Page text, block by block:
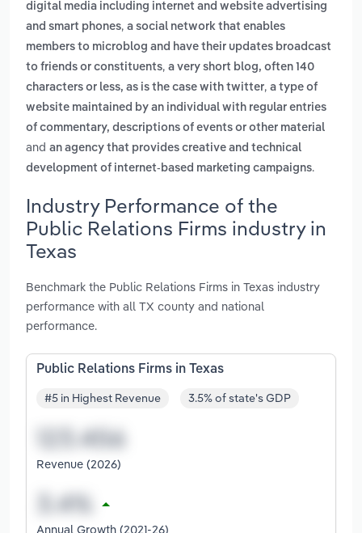
digital media including internet and website advertising
and smart phones, a social network that enables
members to microblog and have their updates broadcast
to friends or constituents, a very short blog, often 140
characters or less, as is the case with twitter, a type of
website maintained by an individual with regular entries
of commentary, descriptions of events or other material
and an agency that provides creative and technical
development of internet-based marketing campaigns.
Industry Performance of the
Public Relations Firms industry in
Texas
Benchmark the Public Relations Firms in Texas industry
performance with all TX county and national
performance.
Public Relations Firms in Texas
#5 in Highest Revenue 3.5% of state's GDP
Revenue (2026)
Annual Growth (2021-26)